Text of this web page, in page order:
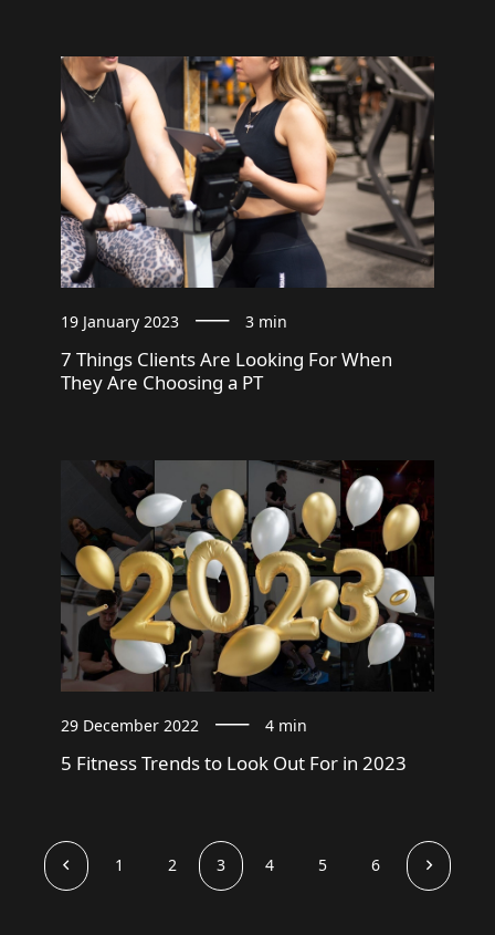
19 January 2023 3 min
7 Things Clients Are Looking For When
They Are Choosing a PT
29 December 2022 4 min
5 Fitness Trends to Look Out For in 2023
1 2 3 4 5 6